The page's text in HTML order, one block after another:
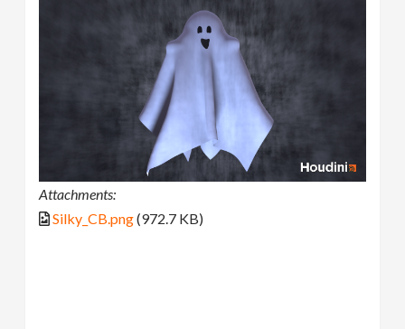
Attachments:
Silky_CB.png(972.7 KB)